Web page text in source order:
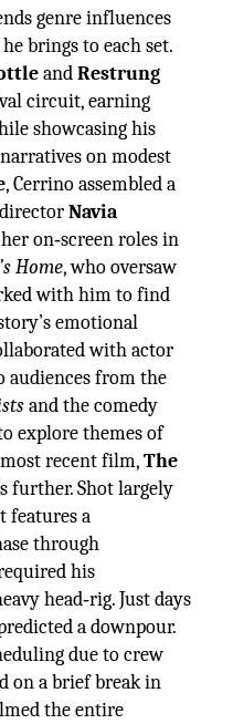
genre influences
brings to each set.
andRestrung
circuit, earning
showcasing his
on modest
, Cerrino assembled a
directorNavia
on‑screen roles in
Home, who oversaw
with him to find
emotional
with actor
audiences from the
and the comedy
explore themes of
recent film,The
further. Shot largely
features a
through
his
head‑rig. Just days
a downpour.
due to crew
on a brief break in
the entire